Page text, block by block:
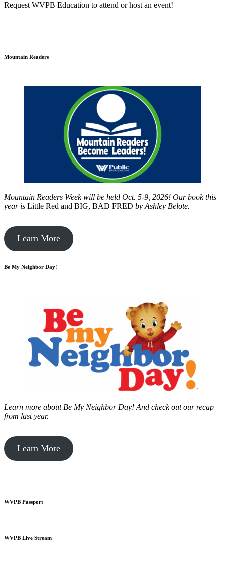
Request WVPB Education to attend or host an event!
Mountain Readers
Mountain Readers Week will be held Oct. 5-9, 2026! Our book this
year is Little Red and BIG, BAD FRED by Ashley Belote.
Learn More
Be My Neighbor Day!
Learn more about Be My Neighbor Day! And check out our recap
from last year.
Learn More
WVPB Passport
WVPB Live Stream